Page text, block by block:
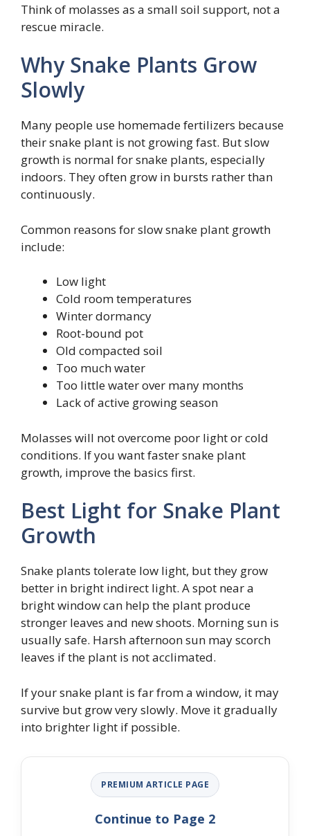
Think of molasses as a small soil support, not a
rescue miracle.
Why Snake Plants Grow
Slowly
Many people use homemade fertilizers because
their snake plant is not growing fast. But slow
growth is normal for snake plants, especially
indoors. They often grow in bursts rather than
continuously.
Common reasons for slow snake plant growth
include:
Low light
Cold room temperatures
Winter dormancy
Root-bound pot
Old compacted soil
Too much water
Too little water over many months
Lack of active growing season
Molasses will not overcome poor light or cold
conditions. If you want faster snake plant
growth, improve the basics first.
Best Light for Snake Plant
Growth
Snake plants tolerate low light, but they grow
better in bright indirect light. A spot near a
bright window can help the plant produce
stronger leaves and new shoots. Morning sun is
usually safe. Harsh afternoon sun may scorch
leaves if the plant is not acclimated.
If your snake plant is far from a window, it may
survive but grow very slowly. Move it gradually
into brighter light if possible.
PREMIUM ARTICLE PAGE
Continue to Page 2